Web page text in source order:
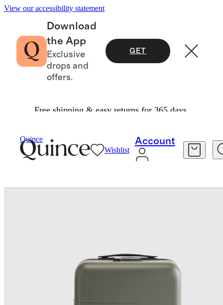
View our accessibility statement
Download
the App
Exclusive
drops and
offers.
GET
Free shipping & easy returns for 365 days.
Quince
Wishlist
Account